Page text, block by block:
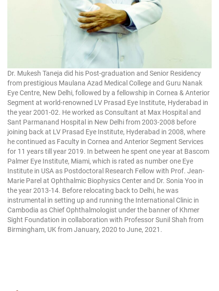
Dr. Mukesh Taneja did his Post-graduation and Senior Residency
from prestigious Maulana Azad Medical College and Guru Nanak
Eye Centre, New Delhi, followed by a fellowship in Cornea & Anterior
Segment at world-renowned LV Prasad Eye Institute, Hyderabad in
the year 2001-02. He worked as Consultant at Max Hospital and
Sant Parmanand Hospital in New Delhi from 2003-2008 before
joining back at LV Prasad Eye Institute, Hyderabad in 2008, where
he continued as Faculty in Cornea and Anterior Segment Services
for 11 years till year 2019. In between he spent one year at Bascom
Palmer Eye Institute, Miami, which is rated as number one Eye
Institute in USA as Postdoctoral Research Fellow with Prof. Jean-
Marie Parel at Ophthalmic Biophysics Center and Dr. Sonia Yoo in
the year 2013-14. Before relocating back to Delhi, he was
instrumental in setting up and running the International Clinic in
Cambodia as Chief Ophthalmologist under the banner of Khmer
Sight Foundation in collaboration with Professor Sunil Shah from
Birmingham, UK from January, 2020 to June, 2021.